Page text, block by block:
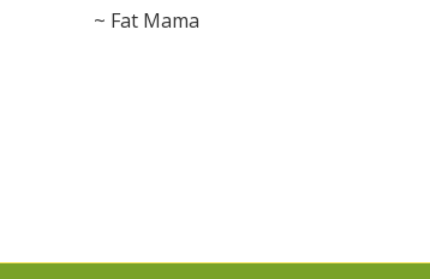
~ Fat Mama